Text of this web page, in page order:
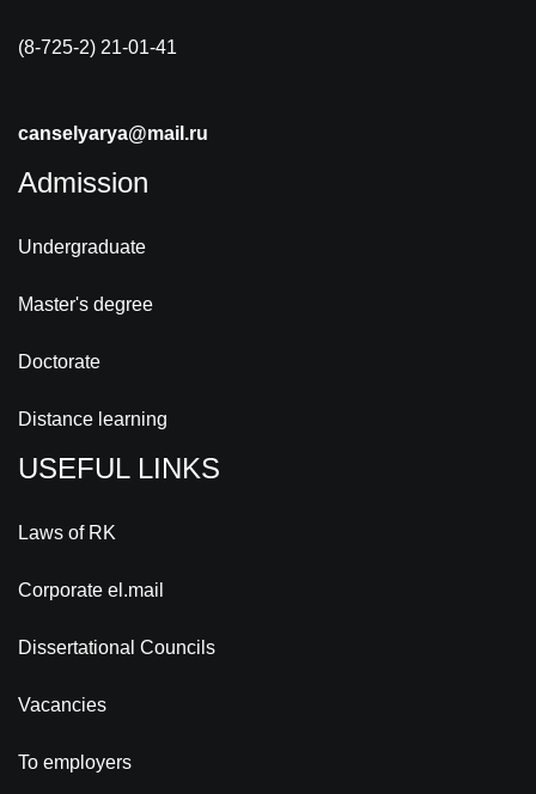
(8-725-2) 21-01-41
canselyarya@mail.ru
Admission
Undergraduate
Master's degree
Doctorate
Distance learning
USEFUL LINKS
Laws of RK
Corporate el.mail
Dissertational Councils
Vacancies
To employers